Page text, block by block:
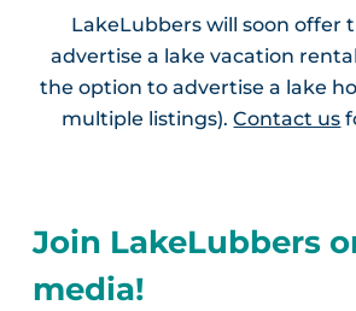
LakeLubbers will soon offer
advertise a lake vacation
the option to advertise a lake
multiple listings).Contact us
Join LakeLubbers
media!